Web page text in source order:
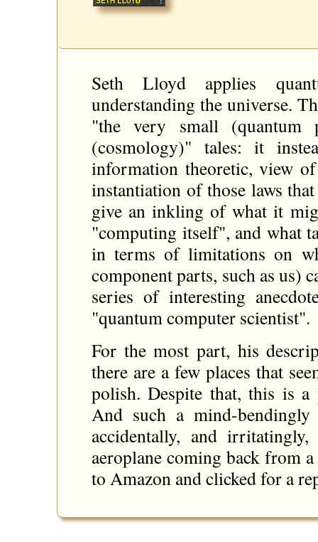
Seth Lloyd applies
understanding the universe.
"the very small (quantum
(cosmology)" tales: it
information theoretic, view
instantiation of those laws
give an inkling of what it
"computing itself", and what
in terms of limitations on
component parts, such as us)
series of interesting
"quantum computer scientist".
For the most part, his
there are a few places that
polish. Despite that, this is
And such a mind-
accidentally, and
aeroplane coming back from
to Amazon and clicked for a